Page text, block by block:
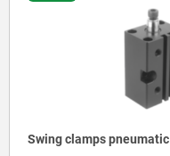
Swing clamps pneumatic